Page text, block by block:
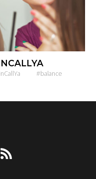
CONTACT
#balance